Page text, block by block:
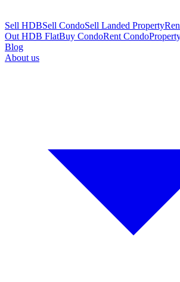
Sell HDBSell CondoSell Landed Property
Out HDB FlatBuy CondoRent Condo
Blog
About us